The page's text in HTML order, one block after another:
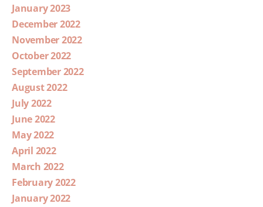
January 2023
December 2022
November 2022
October 2022
September 2022
August 2022
July 2022
June 2022
May 2022
April 2022
March 2022
February 2022
January 2022